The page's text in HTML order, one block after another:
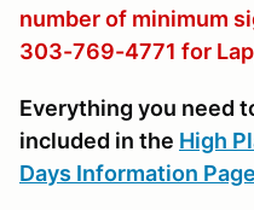
number of minimum
303-769-4771 for
Everything you need
included in the High
Days Information Page